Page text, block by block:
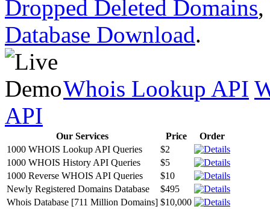
Dropped Deleted Domains,
Database Download.
Whois Lookup API
API
Our Services Price
Order
1000 WHOIS Lookup API Queries
$2
1000 WHOIS History API Queries
$5
1000 Reverse WHOIS API Queries
$10
Newly Registered Domains Database
$495
Whois Database [711 Million Domains] $10,000